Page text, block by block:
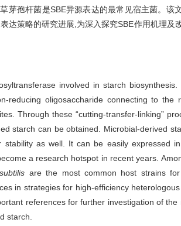
芽孢杆菌是SBE异源表达的最常见宿主菌。该
达策略的研究进展,为深入探究SBE作用机理及
involved in starch
reducing oligosaccharide connecting to the
Through these “cutting-transfer-linking”
starch can be obtained. Microbial-derived
as well. It can be easily expressed
a research hotspot in recent years.
are the most common host strains for
in strategies for high-efficiency
references for further investigation of the
starch.